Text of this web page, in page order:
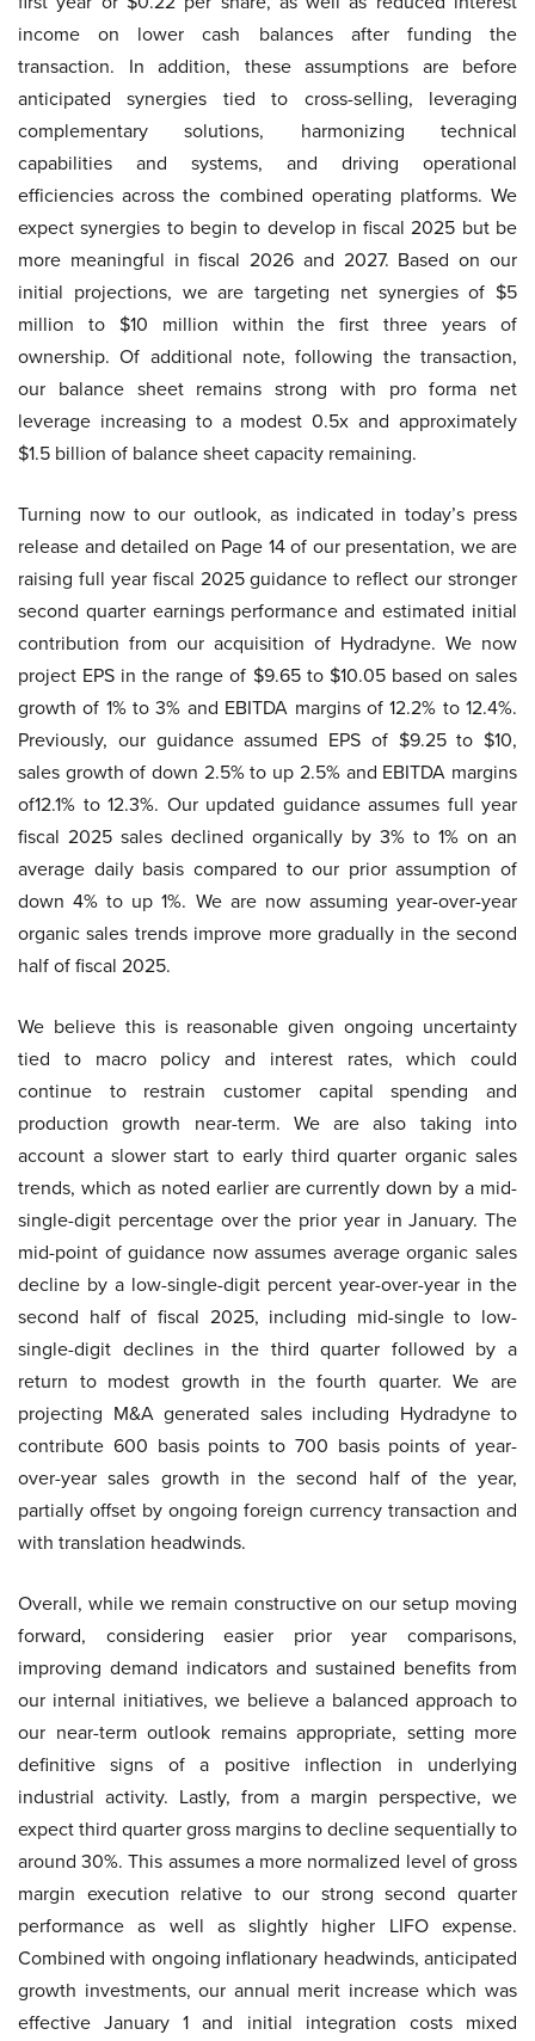
income on lower cash balances after funding the
transaction. In addition, these assumptions are before
anticipated synergies tied to cross-selling, leveraging
complementary solutions, harmonizing technical
capabilities and systems, and driving operational
efficiencies across the combined operating platforms. We
expect synergies to begin to develop in fiscal 2025 but be
more meaningful in fiscal 2026 and 2027. Based on our
initial projections, we are targeting net synergies of $5
million to $10 million within the first three years of
ownership. Of additional note, following the transaction,
our balance sheet remains strong with pro forma net
leverage increasing to a modest 0.5x and approximately
$1.5 billion of balance sheet capacity remaining.
Turning now to our outlook, as indicated in today’s press
release and detailed on Page 14 of our presentation, we are
raising full year fiscal 2025 guidance to reflect our stronger
second quarter earnings performance and estimated initial
contribution from our acquisition of Hydradyne. We now
project EPS in the range of $9.65 to $10.05 based on sales
growth of 1% to 3% and EBITDA margins of 12.2% to 12.4%.
Previously, our guidance assumed EPS of $9.25 to $10,
sales growth of down 2.5% to up 2.5% and EBITDA margins
of12.1% to 12.3%. Our updated guidance assumes full year
fiscal 2025 sales declined organically by 3% to 1% on an
average daily basis compared to our prior assumption of
down 4% to up 1%. We are now assuming year-over-year
organic sales trends improve more gradually in the second
half of fiscal 2025.
We believe this is reasonable given ongoing uncertainty
tied to macro policy and interest rates, which could
continue to restrain customer capital spending and
production growth near-term. We are also taking into
account a slower start to early third quarter organic sales
trends, which as noted earlier are currently down by a mid-
single-digit percentage over the prior year in January. The
mid-point of guidance now assumes average organic sales
decline by a low-single-digit percent year-over-year in the
second half of fiscal 2025, including mid-single to low-
single-digit declines in the third quarter followed by a
return to modest growth in the fourth quarter. We are
projecting M&A generated sales including Hydradyne to
contribute 600 basis points to 700 basis points of year-
over-year sales growth in the second half of the year,
partially offset by ongoing foreign currency transaction and
with translation headwinds.
Overall, while we remain constructive on our setup moving
forward, considering easier prior year comparisons,
improving demand indicators and sustained benefits from
our internal initiatives, we believe a balanced approach to
our near-term outlook remains appropriate, setting more
definitive signs of a positive inflection in underlying
industrial activity. Lastly, from a margin perspective, we
expect third quarter gross margins to decline sequentially to
around 30%. This assumes a more normalized level of gross
margin execution relative to our strong second quarter
performance as well as slightly higher LIFO expense.
Combined with ongoing inflationary headwinds, anticipated
growth investments, our annual merit increase which was
effective January 1 and initial integration costs mixed